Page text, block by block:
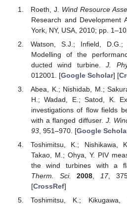
Roeth, J. Wind Resource
Research and Development
York, NY, USA, 2010; pp.
Watson, S.J.; Infield,
Modelling of the
ducted wind turbine.J.
012001. [Google Scholar] [
Abea, K.; Nishidab, M.;
H.; Wadad, E.; Satod, K.
investigations of flow fields
with a flanged diffuser. J.
93, 951–970. [Google
Toshimitsu, K.; Nishikawa,
Takao, M.; Ohya, Y. PIV
the wind turbines with a
Therm. Sci.
2008 17,
[CrossRef]
Toshimitsu, K.;